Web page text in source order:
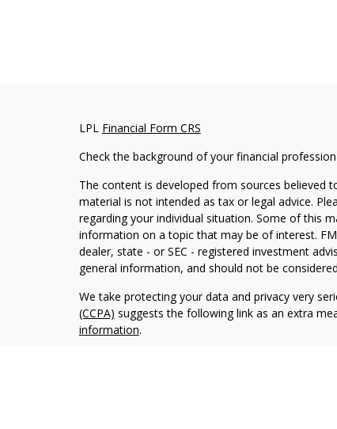
LPL Financial Form CRS
Check the background of your financial
The content is developed from sources believed
material is not intended as tax or legal advice.
regarding your individual situation. Some of this
information on a topic that may be of interest.
dealer, state - or SEC - registered investment
general information, and should not be
We take protecting your data and privacy very
(CCPA) suggests the following link as an extra
information.